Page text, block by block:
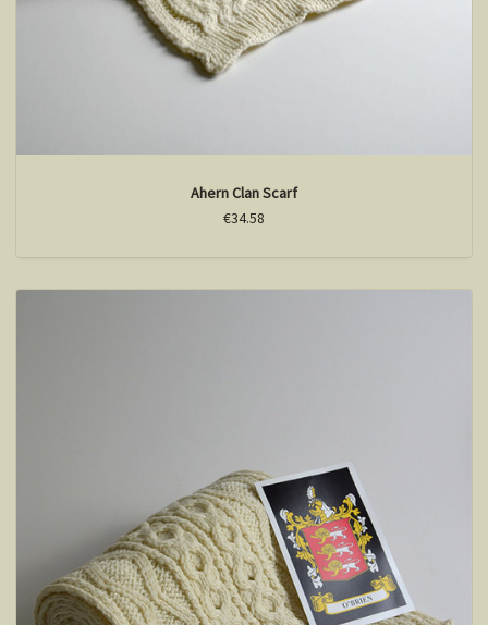
Ahern Clan Scarf
€34.58